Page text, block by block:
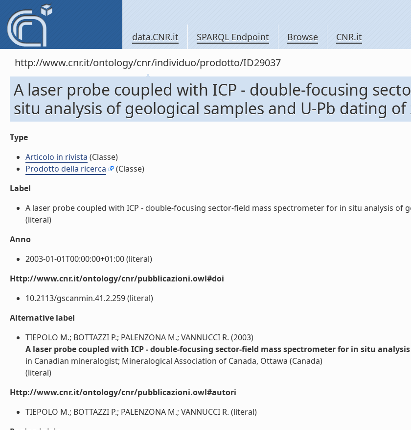
data.CNR.it SPARQL Endpoint Browse CNR.it
http://www.cnr.it/ontology/cnr/individuo/prodotto/ID29037
A laser probe coupled with ICP - double-focusing
situ analysis of geological samples and U-Pb dating
Type
Articolo in rivista (Classe)
Prodotto della ricerca
(Classe)
Label
A laser probe coupled with ICP - double-focusing sector-field mass spectrometer for in situ analysis of
(literal)
Anno
2003-01-01T00:00:00+01:00 (literal)
Http://www.cnr.it/ontology/cnr/pubblicazioni.owl#doi
10.2113/gscanmin.41.2.259 (literal)
Alternative label
TIEPOLO M.; BOTTAZZI P.; PALENZONA M.; VANNUCCI R. (2003)
A laser probe coupled with ICP - double-focusing sector-field mass spectrometer for in situ
in Canadian mineralogist; Mineralogical Association of Canada, Ottawa (Canada)
(literal)
Http://www.cnr.it/ontology/cnr/pubblicazioni.owl#autori
TIEPOLO M.; BOTTAZZI P.; PALENZONA M.; VANNUCCI R. (literal)